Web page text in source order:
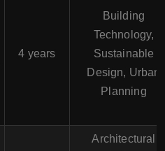
4 years
Building
Technology,
Sustainable
Design, Urban
Planning
Architectural